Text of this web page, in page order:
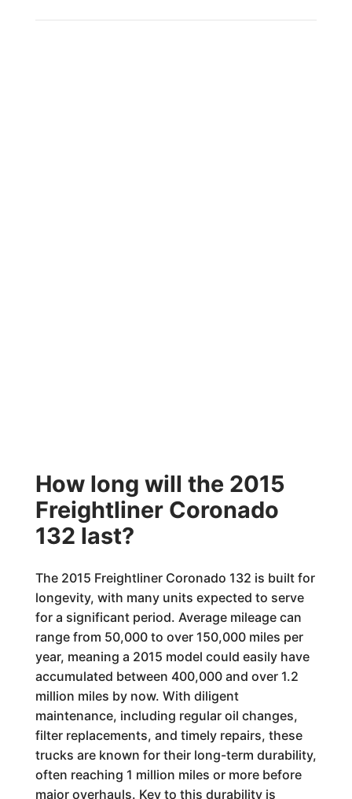
How long will the 2015
Freightliner Coronado
132 last?
The 2015 Freightliner Coronado 132 is built for
longevity, with many units expected to serve
for a significant period. Average mileage can
range from 50,000 to over 150,000 miles per
year, meaning a 2015 model could easily have
accumulated between 400,000 and over 1.2
million miles by now. With diligent
maintenance, including regular oil changes,
filter replacements, and timely repairs, these
trucks are known for their long-term durability,
often reaching 1 million miles or more before
major overhauls. Key to this durability is